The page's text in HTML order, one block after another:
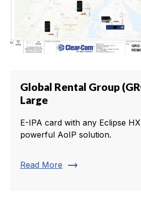
Global Rental Group
Large
E-IPA card with any Eclipse
powerful AoIP solution.
Read More trending_flat